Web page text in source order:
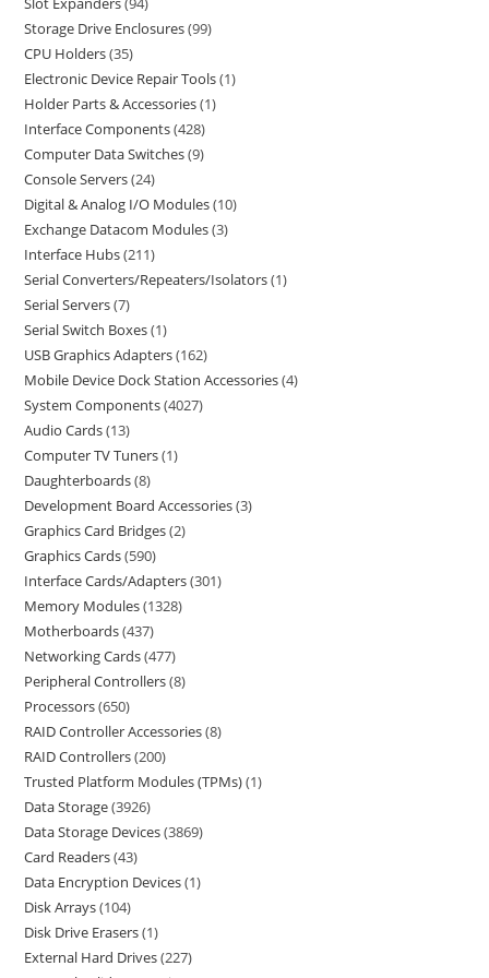
Storage Drive Enclosures 99
CPU Holders 35
Electronic Device Repair Tools 1
Holder Parts & Accessories 1
Interface Components 428
Computer Data Switches 9
Console Servers 24
Digital & Analog I/O Modules 10
Exchange Datacom Modules 3
Interface Hubs 211
Serial Converters/Repeaters/Isolators 1
Serial Servers 7
Serial Switch Boxes 1
USB Graphics Adapters 162
Mobile Device Dock Station Accessories 4
System Components 4027
Audio Cards 13
Computer TV Tuners 1
Daughterboards 8
Development Board Accessories 3
Graphics Card Bridges 2
Graphics Cards 590
Interface Cards/Adapters 301
Memory Modules 1328
Motherboards 437
Networking Cards 477
Peripheral Controllers 8
Processors 650
RAID Controller Accessories 8
RAID Controllers 200
Trusted Platform Modules (TPMs) 1
Data Storage 3926
Data Storage Devices 3869
Card Readers 43
Data Encryption Devices 1
Disk Arrays 104
Disk Drive Erasers 1
External Hard Drives 227